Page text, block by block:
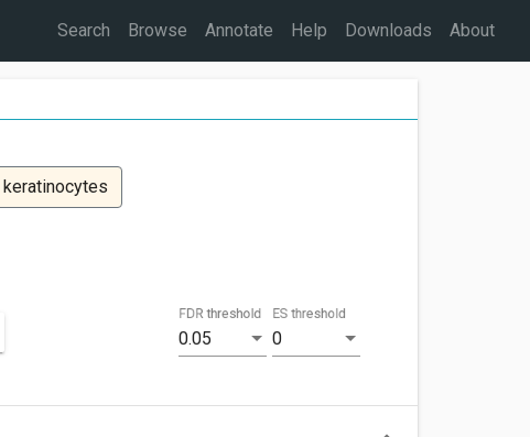
Search Browse Annotate Help Downloads About
keratinocytes
0.05
FDR threshold
0
ES threshold